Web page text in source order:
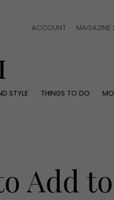
ACCOUNT MAGAZINE
STYLE THINGS TO DO
Add